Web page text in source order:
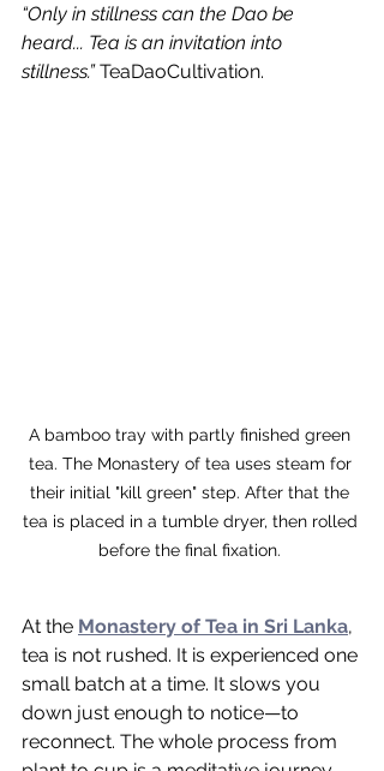
“Only in stillness can the Dao be
heard... Tea is an invitation into
stillness.” TeaDaoCultivation.
A bamboo tray with partly finished green
tea. The Monastery of tea uses steam for
their initial "kill green" step. After that the
tea is placed in a tumble dryer, then rolled
before the final fixation.
At the Monastery of Tea in Sri Lanka,
tea is not rushed. It is experienced one
small batch at a time. It slows you
down just enough to notice—to
reconnect. The whole process from